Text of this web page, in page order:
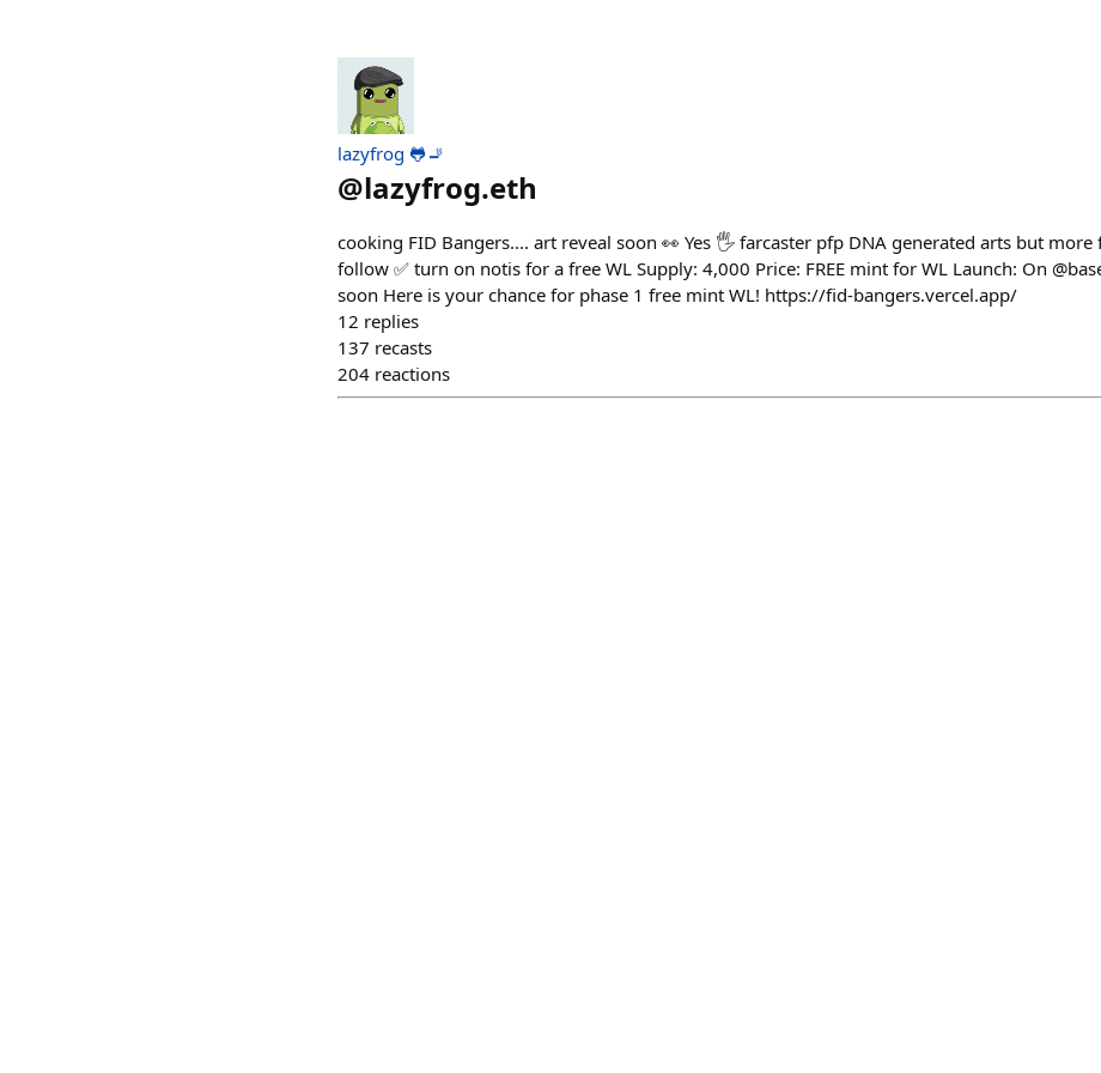
lazyfrog 🐸🚬
@lazyfrog.eth
cooking FID Bangers.... art reveal soon 👀 Yes 🖐️ farcaster pfp DNA generated arts but more
follow ✅ turn on notis for a free WL Supply: 4,000 Price: FREE mint for WL Launch: On
soon Here is your chance for phase 1 free mint WL! https://fid-bangers.vercel.app/
12 replies
137 recasts
204 reactions